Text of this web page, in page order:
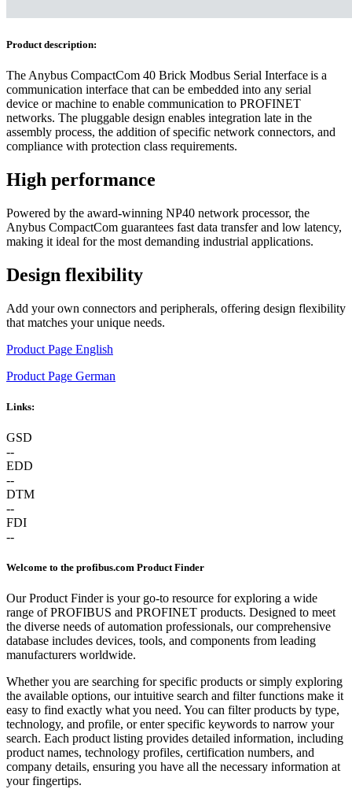
Product description:
The Anybus CompactCom 40 Brick Modbus Serial Interface is a
communication interface that can be embedded into any serial
device or machine to enable communication to PROFINET
networks. The pluggable design enables integration late in the
assembly process, the addition of specific network connectors, and
compliance with protection class requirements.
High performance
Powered by the award-winning NP40 network processor, the
Anybus CompactCom guarantees fast data transfer and low latency,
making it ideal for the most demanding industrial applications.
Design flexibility
Add your own connectors and peripherals, offering design flexibility
that matches your unique needs.
Product Page English
Product Page German
Links:
GSD
--
EDD
--
DTM
--
FDI
--
Welcome to the profibus.com Product Finder
Our Product Finder is your go-to resource for exploring a wide
range of PROFIBUS and PROFINET products. Designed to meet
the diverse needs of automation professionals, our comprehensive
database includes devices, tools, and components from leading
manufacturers worldwide.
Whether you are searching for specific products or simply exploring
the available options, our intuitive search and filter functions make it
easy to find exactly what you need. You can filter products by type,
technology, and profile, or enter specific keywords to narrow your
search. Each product listing provides detailed information, including
product names, technology profiles, certification numbers, and
company details, ensuring you have all the necessary information at
your fingertips.